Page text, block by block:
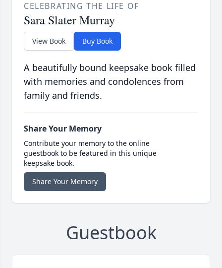
CELEBRATING THE LIFE OF
Sara Slater Murray
View Book Buy Book
A beautifully bound keepsake book filled
with memories and condolences from
family and friends.
Share Your Memory
Contribute your memory to the online
guestbook to be featured in this unique
keepsake book.
Share Your Memory
Guestbook